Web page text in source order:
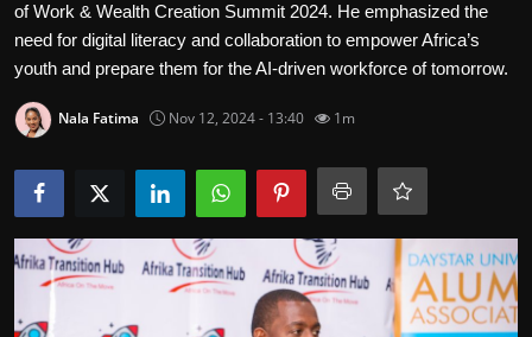
Technology Hub
How To
of Work & Wealth Creation Summit 2024. He emphasized the
need for digital literacy and collaboration to empower Africa’s
youth and prepare them for the AI-driven workforce of tomorrow.
Nala Fatima Nov 12, 2024 - 13:40 1m